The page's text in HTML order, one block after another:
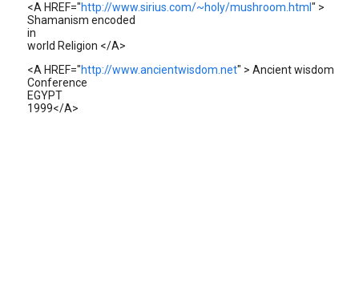
<A HREF="http://www.sirius.com/~holy/mushroom.html " >
Shamanism encoded
in
world Religion </A>
<A HREF="http://www.ancientwisdom.net" > Ancient wisdom
Conference
EGYPT
1999</A>